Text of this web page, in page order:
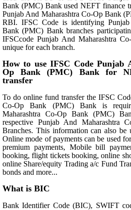
Bank (PMC) Bank used NEFT finance
Punjab And Maharashtra Co-Op Bank
RBI. IFSC Code is identifying
Bank (PMC) Bank branches
IFSCcode Punjab And Maharashtra
unique for each branch.
How to use IFSC Code Punjab
Op Bank (PMC) Bank for
transfer
To do online fund transfer the IFSC
Co-Op Bank (PMC) Bank is
Maharashtra Co-Op Bank (PMC)
respective Punjab And Maharashtra
Branches. This information can also be
Online mode of payments can be used
premium payments, Mobile bill
booking, flight tickets booking, online
online Share/equity Trading a/c Fund
bonds and more...
What is BIC
Bank Identifier Code (BIC), SWIFT